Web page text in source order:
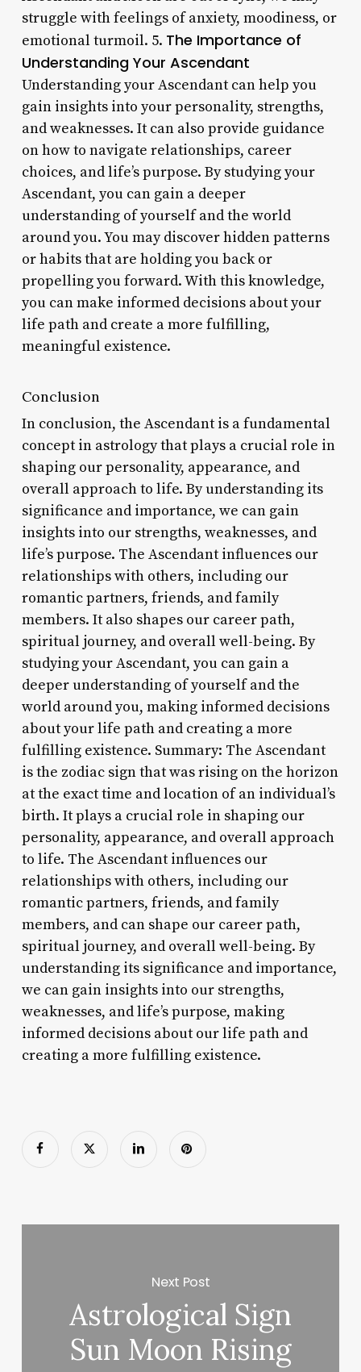
struggle with feelings of anxiety, moodiness, or
emotional turmoil. 5. The Importance of
Understanding Your Ascendant
Understanding your Ascendant can help you
gain insights into your personality, strengths,
and weaknesses. It can also provide guidance
on how to navigate relationships, career
choices, and life’s purpose. By studying your
Ascendant, you can gain a deeper
understanding of yourself and the world
around you. You may discover hidden patterns
or habits that are holding you back or
propelling you forward. With this knowledge,
you can make informed decisions about your
life path and create a more fulfilling,
meaningful existence.
Conclusion
In conclusion, the Ascendant is a fundamental
concept in astrology that plays a crucial role in
shaping our personality, appearance, and
overall approach to life. By understanding its
significance and importance, we can gain
insights into our strengths, weaknesses, and
life’s purpose. The Ascendant influences our
relationships with others, including our
romantic partners, friends, and family
members. It also shapes our career path,
spiritual journey, and overall well-being. By
studying your Ascendant, you can gain a
deeper understanding of yourself and the
world around you, making informed decisions
about your life path and creating a more
fulfilling existence. Summary: The Ascendant
is the zodiac sign that was rising on the horizon
at the exact time and location of an individual’s
birth. It plays a crucial role in shaping our
personality, appearance, and overall approach
to life. The Ascendant influences our
relationships with others, including our
romantic partners, friends, and family
members, and can shape our career path,
spiritual journey, and overall well-being. By
understanding its significance and importance,
we can gain insights into our strengths,
weaknesses, and life’s purpose, making
informed decisions about our life path and
creating a more fulfilling existence.
Next Post
Astrological Sign
Sun Moon Rising